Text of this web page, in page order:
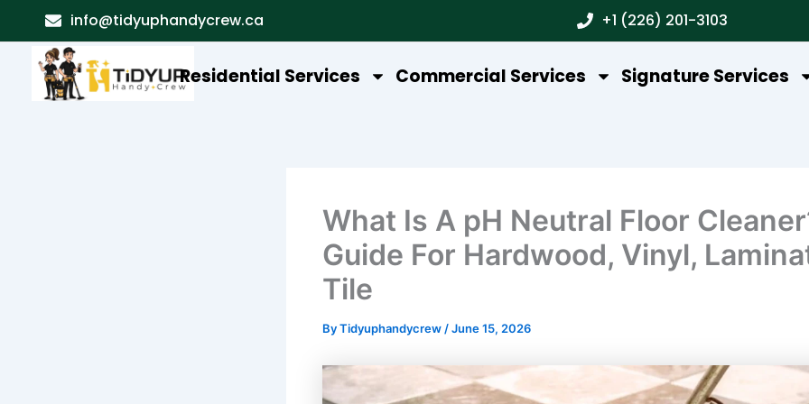
content
info@tidyuphandycrew.ca +1 (226) 201-3103
Residential Services Commercial Services Signature Services
What Is A pH Neutral Floor
Guide For Hardwood, Vinyl,
Tile
ByTidyuphandycrew /June 15, 2026